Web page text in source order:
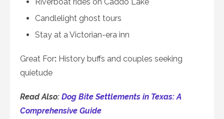
Candlelight ghost tours
Stay at a Victorian-era inn
Great For: History buffs and couples seeking
quietude
Read Also: Dog Bite Settlements in Texas: A
Comprehensive Guide